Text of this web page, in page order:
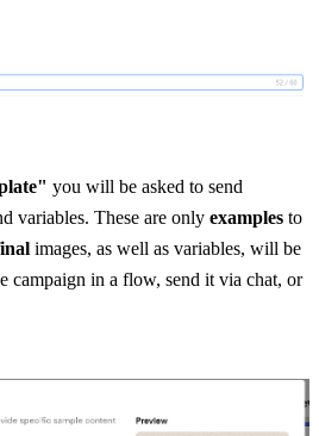
variables. These are only examples to
images, as well as variables, will be
campaign in a flow, send it via chat, or